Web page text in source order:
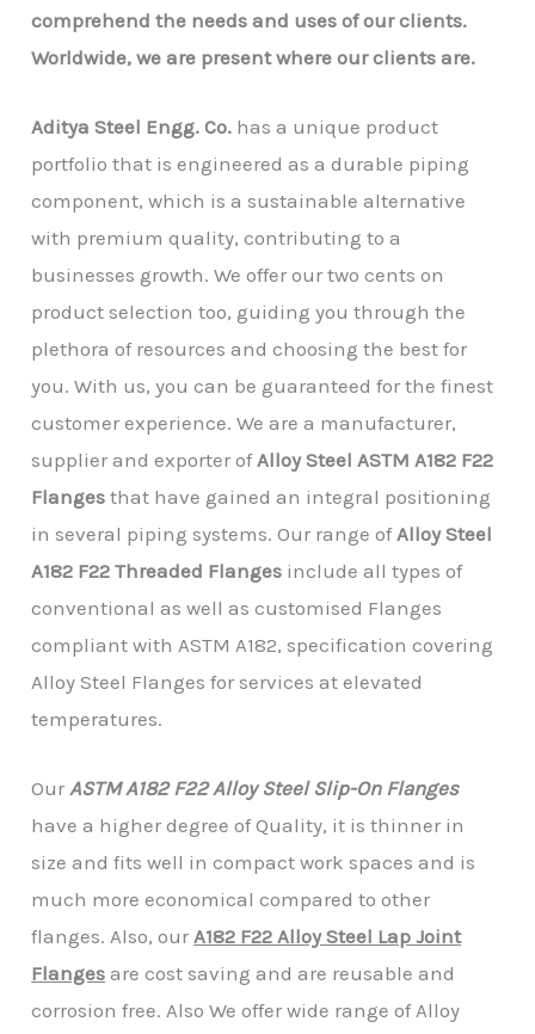
comprehend the needs and uses of our clients.
Worldwide, we are present where our clients are.
Aditya Steel Engg. Co. has a unique product
portfolio that is engineered as a durable piping
component, which is a sustainable alternative
with premium quality, contributing to a
businesses growth. We offer our two cents on
product selection too, guiding you through the
plethora of resources and choosing the best for
you. With us, you can be guaranteed for the finest
customer experience. We are a manufacturer,
supplier and exporter of Alloy Steel ASTM A182 F22
Flanges that have gained an integral positioning
in several piping systems. Our range of Alloy Steel
A182 F22 Threaded Flanges include all types of
conventional as well as customised Flanges
compliant with ASTM A182, specification covering
Alloy Steel Flanges for services at elevated
temperatures.
OurASTM A182 F22 Alloy Steel Slip-On Flanges
have a higher degree of Quality, it is thinner in
size and fits well in compact work spaces and is
much more economical compared to other
flanges. Also, ourA182 F22 Alloy Steel Lap Joint
Flanges are cost saving and are reusable and
corrosion free. Also We offer wide range of Alloy